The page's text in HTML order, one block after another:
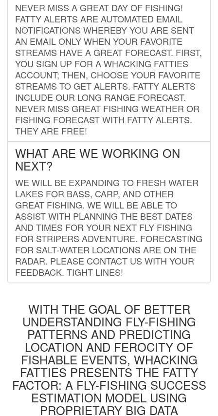
NEVER MISS A GREAT DAY OF FISHING!
FATTY ALERTS ARE AUTOMATED EMAIL
NOTIFICATIONS WHEREBY YOU ARE SENT
AN EMAIL ONLY WHEN YOUR FAVORITE
STREAMS HAVE A GREAT FORECAST. FIRST,
YOU SIGN UP FOR A WHACKING FATTIES
ACCOUNT; THEN, CHOOSE YOUR FAVORITE
STREAMS TO GET ALERTS. FATTY ALERTS
INCLUDE OUR LONG RANGE FORECAST.
NEVER MISS GREAT FISHING WEATHER OR
FISHING FORECAST WITH FATTY ALERTS.
THEY ARE FREE!
WHAT ARE WE WORKING ON
NEXT?
WE WILL BE EXPANDING TO FRESH WATER
LAKES FOR BASS, CARP, AND OTHER
GREAT FISHING. WE WILL BE ABLE TO
ASSIST WITH PLANNING THE BEST DATES
AND TIMES FOR YOUR NEXT FLY FISHING
FOR STRIPERS ADVENTURE. FORECASTING
FOR SALT-WATER LOCATIONS ARE ON THE
RADAR. PLEASE CONTACT US WITH YOUR
FEEDBACK. TIGHT LINES!
WITH THE GOAL OF BETTER
UNDERSTANDING FLY-FISHING
PATTERNS AND PREDICTING
LOCATION AND FEROCITY OF
FISHABLE EVENTS, WHACKING
FATTIES PRESENTS THE FATTY
FACTOR: A FLY-FISHING SUCCESS
ESTIMATION MODEL USING
PROPRIETARY BIG DATA